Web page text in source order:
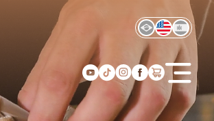
Home
About us
Products
Recipes